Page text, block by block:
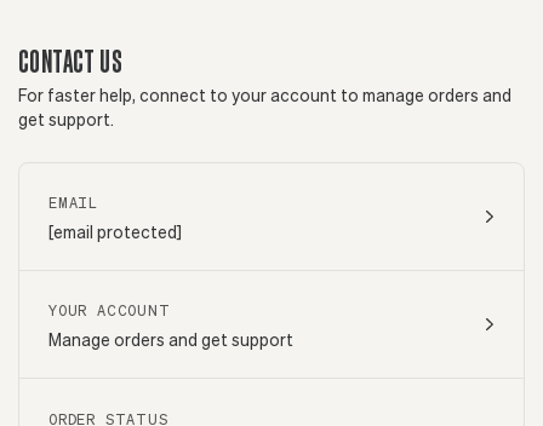
CONTACT US
For faster help, connect to your account to manage orders and
get support.
EMAIL
[email protected]
YOUR ACCOUNT
Manage orders and get support
ORDER STATUS